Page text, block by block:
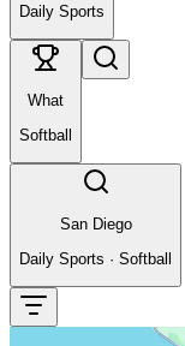
Daily Sports
What
Softball
San Diego
Daily Sports · Softball